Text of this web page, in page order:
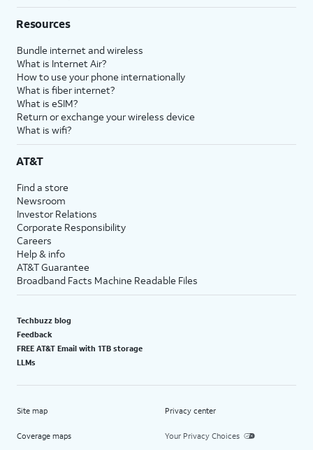
Resources
Bundle internet and wireless
What is Internet Air?
How to use your phone internationally
What is fiber internet?
What is eSIM?
Return or exchange your wireless device
What is wifi?
AT&T
Find a store
Newsroom
Investor Relations
Corporate Responsibility
Careers
Help & info
AT&T Guarantee
Broadband Facts Machine Readable Files
Techbuzz blog
Feedback
FREE AT&T Email with 1TB storage
LLMs
Site map
Coverage maps
Privacy center
Your Privacy Choices